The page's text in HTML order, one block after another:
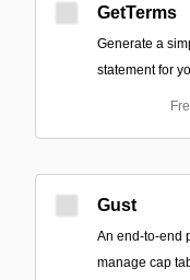
GetTerms
Generate a
statement for
Gust
An end-to-end
manage cap